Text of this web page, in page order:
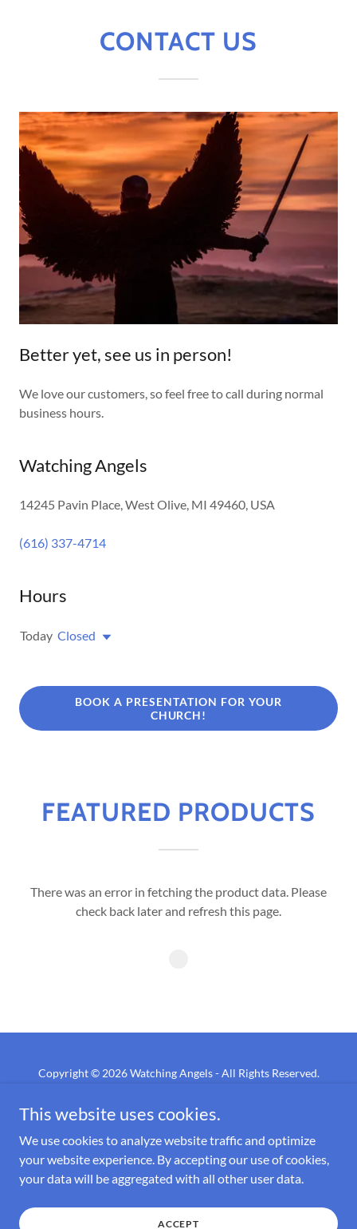
CONTACT US
Better yet, see us in person!
We love our customers, so feel free to call during normal
business hours.
Watching Angels
14245 Pavin Place, West Olive, MI 49460, USA
(616) 337-4714
Hours
Today Closed
BOOK A PRESENTATION FOR YOUR
CHURCH!
FEATURED PRODUCTS
There was an error in fetching the product data. Please
check back later and refresh this page.
Copyright © 2026 Watching Angels - All Rights Reserved.
PRIVACY POLICY
This website uses cookies.
We use cookies to analyze website traffic and optimize
your website experience. By accepting our use of cookies,
your data will be aggregated with all other user data.
ACCEPT